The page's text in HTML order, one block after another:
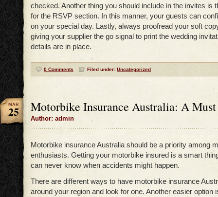
checked. Another thing you should include in the invites is
for the RSVP section. In this manner, your guests can
on your special day. Lastly, always proofread your soft
giving your supplier the go signal to print the wedding
details are in place.
0 Comments Filed under: Uncategorized
Motorbike Insurance Australia: A
Author: admin
MAR
25
Motorbike insurance Australia should be a priority among
enthusiasts. Getting your motorbike insured is a smart
can never know when accidents might happen.
There are different ways to have motorbike insurance
around your region and look for one. Another easier option